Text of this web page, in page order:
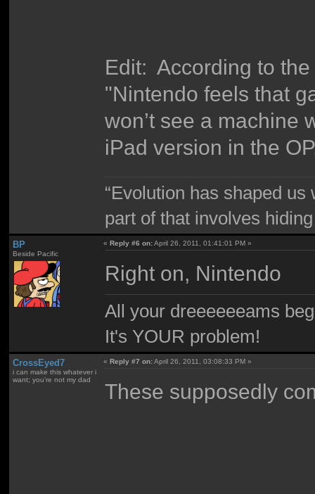
Edit: According to
"Nintendo feels that
won’t see a machine
iPad version in the
“Evolution has shaped
part of that involves
BP
Beside Pacific
« Reply #6 on:April 26, 2011, 01:41:01 PM »
Right on, Nintendo
All your dreeeeeeams
It's YOUR problem!
CrossEyed7
i can make this whatever i
want; you're not my dad
«Reply #7 on:April 26, 2011, 03:08:33 PM »
These supposedly